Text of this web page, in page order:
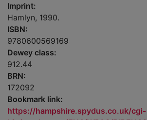
Imprint:
Hamlyn, 1990.
ISBN:
9780600569169
Dewey class:
912.44
BRN:
172092
Bookmark link:
https://hampshire.spydus.co.uk/cgi-